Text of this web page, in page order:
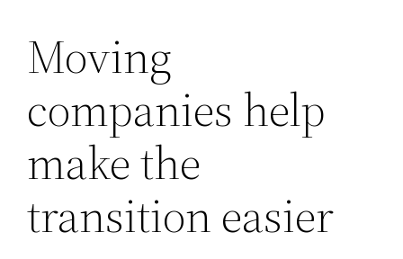
Moving
companies help
make the
transition easier